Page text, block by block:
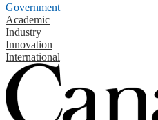
Government
Academic
Industry
Innovation
International